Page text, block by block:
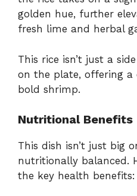
golden hue, further
fresh lime and herbal
This rice isn’t just a
on the plate, offering a
bold shrimp.
Nutritional Benefits
This dish isn’t just big
nutritionally balanced.
the key health benefits: